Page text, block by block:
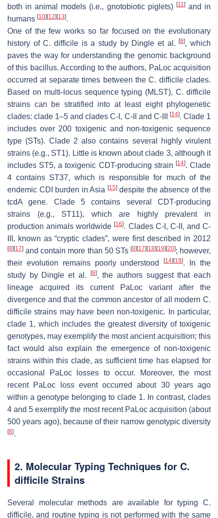
both in animal models (i.e., gnotobiotic piglets) [11]and in
humans [10] [12] [13].
One of the few works so far focused on the evolutionary
history ofC. difficile is a study by Dingle et al.[8], which
paves the way for understanding the genomic background
of this bacillus. According to the authors, PaLoc acquisition
occurred at separate times between theC. difficileclades.
Based on multi-locus sequence typing (MLST),C. difficile
strains can be stratified into at least eight phylogenetic
clades: clade 1–5 and clades C-I, C-II and C-III
[14]. Clade 1
includes over 200 toxigenic and non-toxigenic sequence
type (STs). Clade 2 also contains several highly virulent
strains (e.g., ST1). Little is known about clade 3, although it
includes ST5, a toxigenic CDT-producing strain [14]. Clade
4 contains ST37, which is responsible for much of the
endemic CDI burden in Asia [15]despite the absence of the
tcdA gene. Clade 5 contains several CDT-producing
strains (e.g., ST11), which are highly prevalent in
production animals worldwide[16]. Clades C-I, C-II, and C-
III, known as “cryptic clades”, were first described in 2012
[8] [17] and contain more than 50 STs [8] [17] [18] [19] [20]; however,
their evolution remains poorly understood[14] [19]. In the
study by Dingle et al.
[8], the authors suggest that each
lineage acquired its current PaLoc variant after the
divergence and that the common ancestor of all modern C.
difficile strains may have been non-toxigenic. In particular,
clade 1, which includes the greatest diversity of toxigenic
genotypes, may exemplify the most ancient acquisition; this
fact would also explain the emergence of non-toxigenic
strains within this clade, as sufficient time has elapsed for
occasional PaLoc losses to occur. Moreover, the most
recent PaLoc loss event occurred about 30 years ago
within a genotype belonging to clade 1. In contrast, clades
4 and 5 exemplify the most recent PaLoc acquisition (about
500 years ago), because of their narrow genotypic diversity
[8].
2. Molecular Typing Techniques for C.
difficile Strains
Several molecular methods are available for typing C.
difficile, and routine typing is not performed with the same